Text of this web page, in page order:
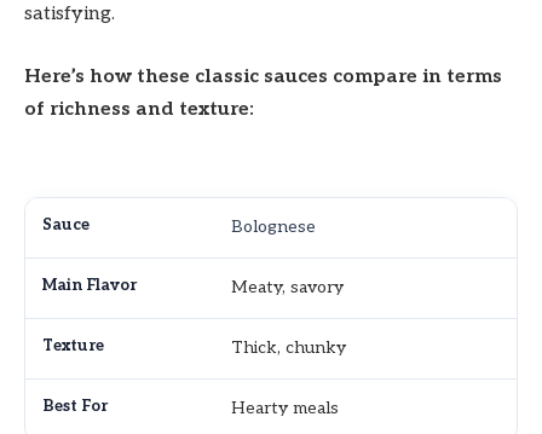
satisfying.
Here’s how these classic sauces compare in terms
of richness and texture:
Bolognese
Meaty, savory
Thick, chunky
Hearty meals